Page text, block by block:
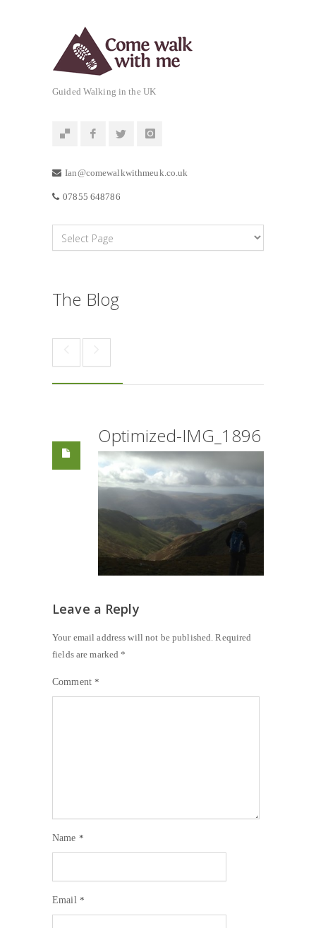
Guided Walking in the UK
Ian@comewalkwithmeuk.co.uk
07855 648786
The Blog
Optimized-IMG_1896
Leave a Reply
Your email address will not be published. Required
fields are marked*
Comment*
Name *
Email *